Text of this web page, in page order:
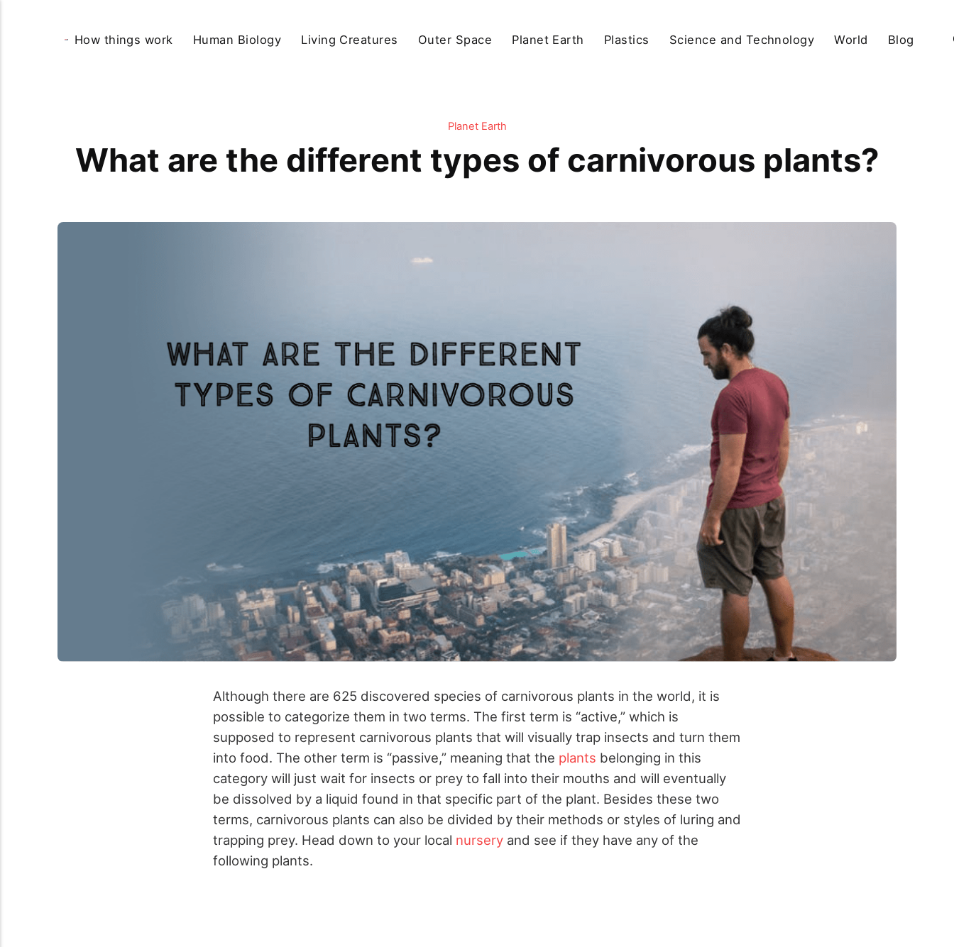
How things work Human Biology Living Creatures Outer Space Planet Earth Plastics Science and Technology World Blog
Planet Earth
What are the different types of carnivorous plants?
Although there are 625 discovered species of carnivorous plants in the world, it is
possible to categorize them in two terms. The first term is “active,” which is
supposed to represent carnivorous plants that will visually trap insects and turn them
into food. The other term is “passive,” meaning that the plants belonging in this
category will just wait for insects or prey to fall into their mouths and will eventually
be dissolved by a liquid found in that specific part of the plant. Besides these two
terms, carnivorous plants can also be divided by their methods or styles of luring and
trapping prey. Head down to your local nursery and see if they have any of the
following plants.